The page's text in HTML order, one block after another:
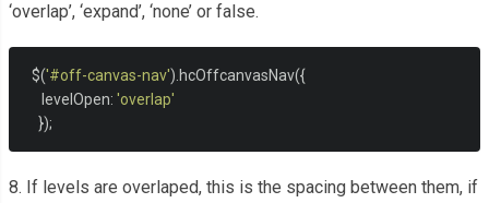
‘overlap’, ‘expand’, ‘none’ or false.
  $
('#off-canvas-nav'). hcOffcanvasNav({
     levelOpen
: 'overlap'
});
8. If levels are overlaped, this is the spacing between them, if